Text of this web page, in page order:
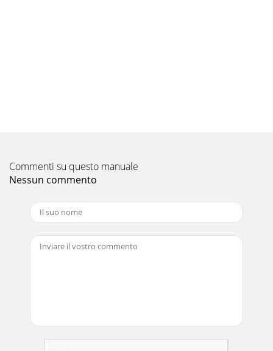
Commenti su questo manuale
Nessun commento